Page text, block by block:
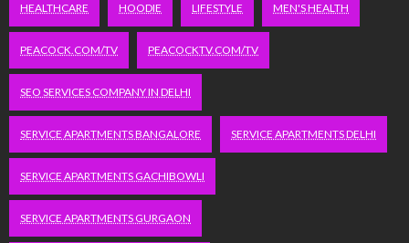
HEALTHCARE HOODIE LIFESTYLE MEN'S HEALTH
PEACOCK.COM/TV PEACOCKTV.COM/TV
SEO SERVICES COMPANY IN DELHI
SERVICE APARTMENTS BANGALORE SERVICE APARTMENTS DELHI
SERVICE APARTMENTS GACHIBOWLI
SERVICE APARTMENTS GURGAON